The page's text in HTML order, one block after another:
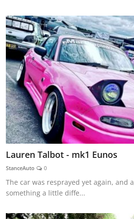
Lauren Talbot - mk1 Eunos
StanceAuto 0
The car was resprayed yet again, and
something a little diffe...